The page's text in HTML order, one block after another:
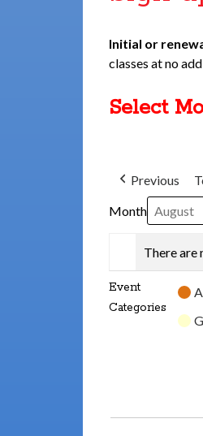
Initial or
classes at no
Select
Previous
Month
There are
Event
Categories